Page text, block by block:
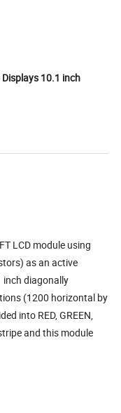
Displays 10.1 inch
LCD module using
as an active
inch diagonally
(1200 horizontal by
into RED, GREEN,
and this module